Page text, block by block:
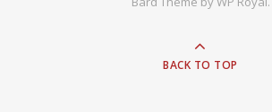
BACK TO TOP